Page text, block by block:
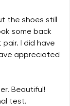
the shoes still
some back
I did have
appreciated
Beautiful!
test.